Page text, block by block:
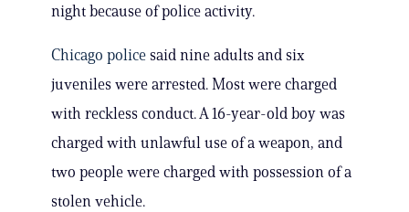
night because of police activity.
Chicago police said nine adults and six
juveniles were arrested. Most were charged
with reckless conduct. A 16-year-old boy was
charged with unlawful use of a weapon, and
two people were charged with possession of a
stolen vehicle.